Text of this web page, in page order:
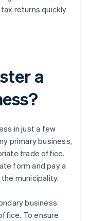
returns quickly
a
in just a few
primary business,
trade office.
form and pay a
municipality.
business
To ensure